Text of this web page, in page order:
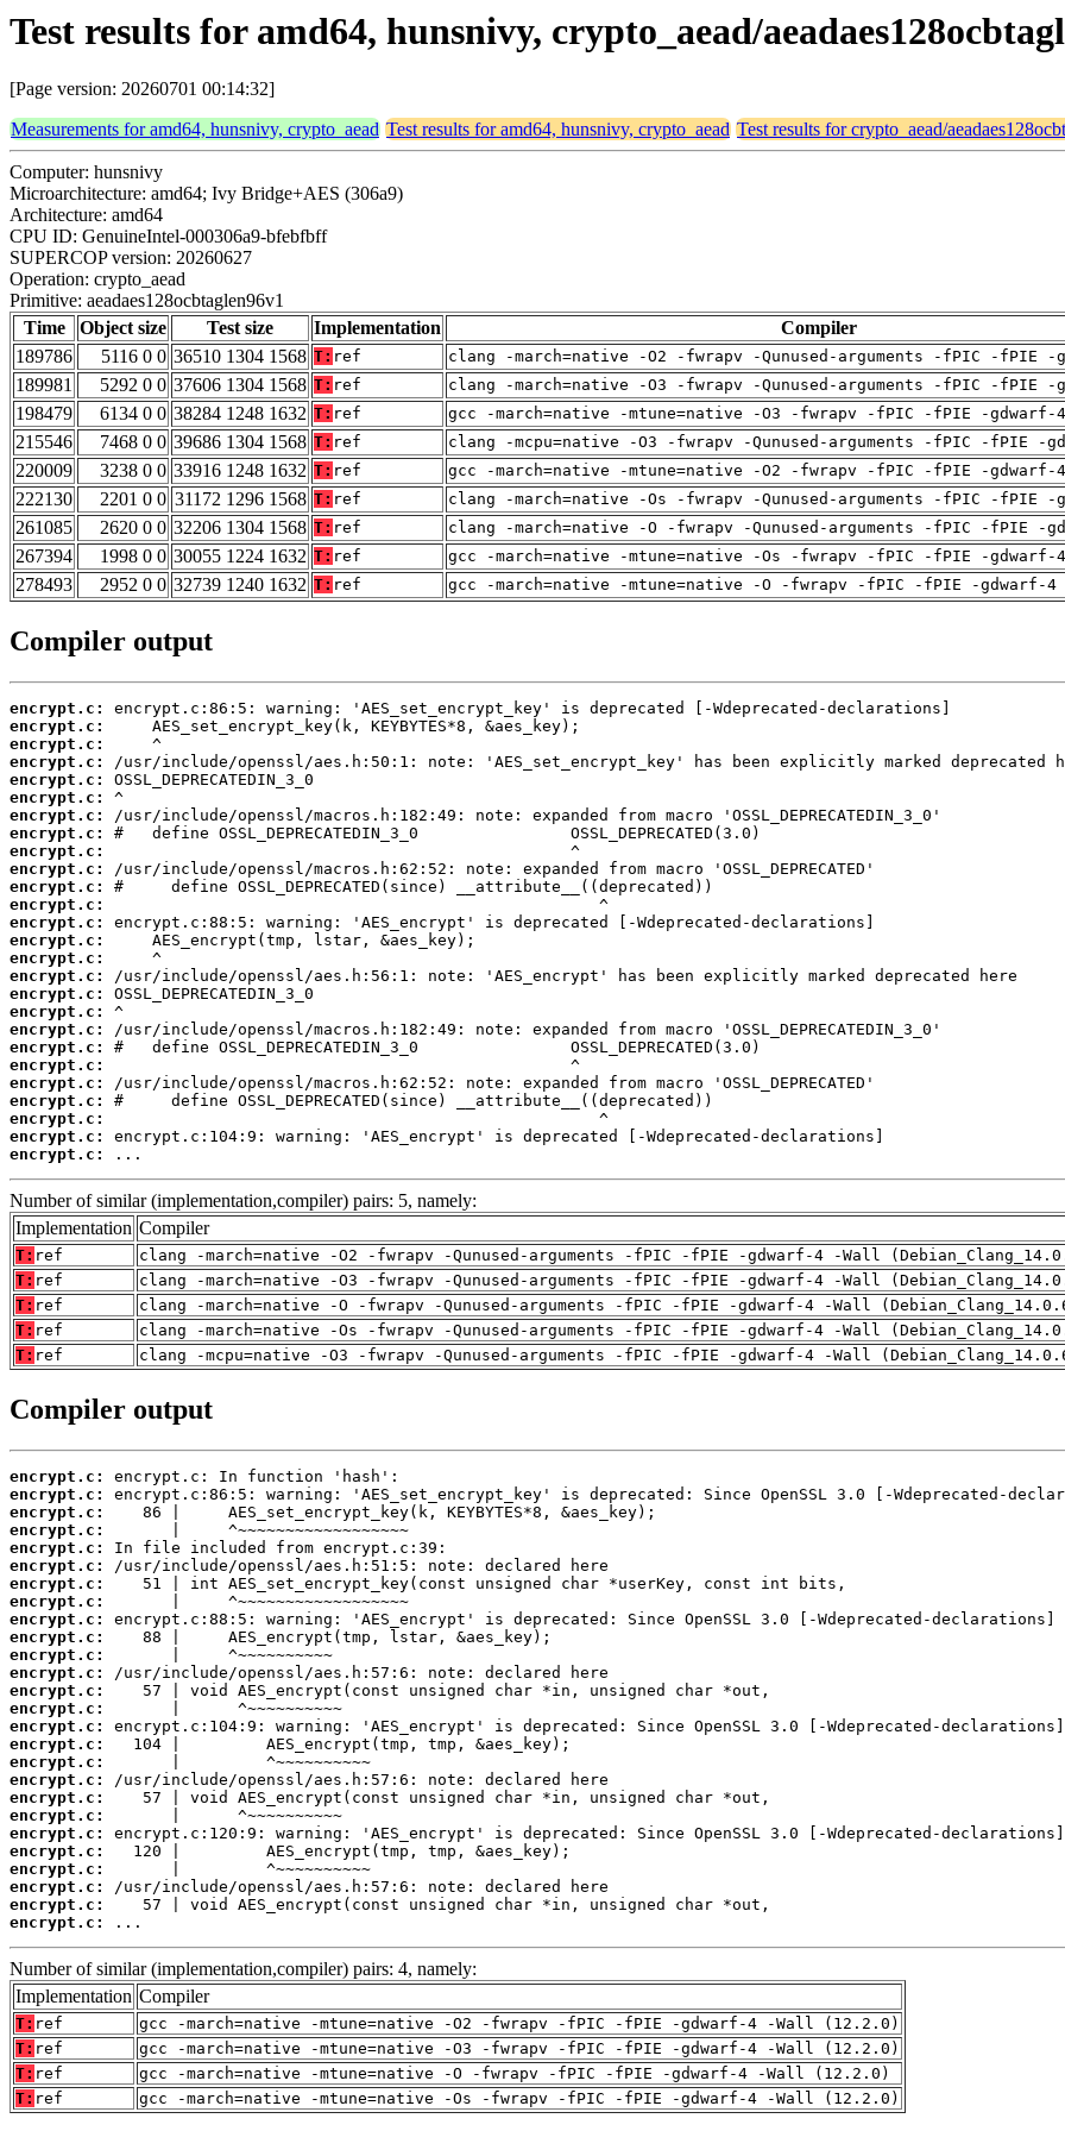
Test results for amd64, hunsnivy, crypto_aead/
[Page version: 20260701 00:14:32]
Measurements for amd64, hunsnivy, crypto_aead Test results for amd64, hunsnivy, crypto_aead Test results for crypto_aead/
Computer: hunsnivy
Microarchitecture: amd64; Ivy Bridge+AES (306a9)
Architecture: amd64
CPU ID: GenuineIntel-000306a9-bfebfbff
SUPERCOP version: 20260627
Operation: crypto_aead
Primitive: aeadaes128ocbtaglen96v1
Time
Object size Test size Implementation Compiler
189786
5116 0 0 36510 1304 1568 T: ref clang -march=native -O2 -fwrapv -Qunused-arguments -fPIC -fPIE -
189981
5292 0 0 37606 1304 1568 T: ref clang -march=native -O3 -fwrapv -Qunused-arguments -fPIC -fPIE -
198479
6134 0 0 38284 1248 1632 T: ref gcc -march=native -mtune=native -O3 -fwrapv -fPIC -fPIE -gdwarf-
215546
7468 0 0 39686 1304 1568 T: ref clang -mcpu=native -O3 -fwrapv -Qunused-arguments -fPIC -fPIE -
220009
3238 0 0 33916 1248 1632 T: ref gcc -march=native -mtune=native -O2 -fwrapv -fPIC -fPIE -gdwarf-
222130
2201 0 0 31172 1296 1568 T: ref clang -march=native -Os -fwrapv -Qunused-arguments -fPIC -fPIE -
261085
2620 0 0 32206 1304 1568 T: ref clang -march=native -O -fwrapv -Qunused-arguments -fPIC -fPIE -
267394
1998 0 0 30055 1224 1632 T: ref gcc -march=native -mtune=native -Os -fwrapv -fPIC -fPIE -gdwarf-
278493
2952 0 0 32739 1240 1632 T: ref gcc -march=native -mtune=native -O -fwrapv -fPIC -fPIE -gdwarf-4
Compiler output
encrypt.c:
encrypt.c:
encrypt.c:
encrypt.c:
encrypt.c:
encrypt.c:
encrypt.c:
encrypt.c:
encrypt.c:
encrypt.c:
encrypt.c:
encrypt.c:
encrypt.c:
encrypt.c:
encrypt.c:
encrypt.c:
encrypt.c:
encrypt.c:
encrypt.c:
encrypt.c:
encrypt.c:
encrypt.c:
encrypt.c:
encrypt.c:
encrypt.c:
encrypt.c:
...
Number of similar (implementation,compiler) pairs: 5, namely:
Implementation Compiler
T: ref
clang -march=native -O2 -fwrapv -Qunused-arguments -fPIC -fPIE -gdwarf-4 -Wall
T: ref
clang -march=native -O3 -fwrapv -Qunused-arguments -fPIC -fPIE -gdwarf-4 -Wall
T: ref
clang -march=native -O -fwrapv -Qunused-arguments -fPIC -fPIE -gdwarf-4 -Wall
T: ref
clang -march=native -Os -fwrapv -Qunused-arguments -fPIC -fPIE -gdwarf-4 -Wall
T: ref clang -mcpu=native -O3 -fwrapv -Qunused-arguments -fPIC -fPIE -gdwarf-4 -Wall
Compiler output
encrypt.c:
encrypt.c:
encrypt.c:
encrypt.c:
encrypt.c:
encrypt.c:
encrypt.c:
encrypt.c:
encrypt.c:
encrypt.c:
encrypt.c:
encrypt.c:
encrypt.c:
encrypt.c:
encrypt.c:
encrypt.c:
encrypt.c:
encrypt.c:
encrypt.c:
encrypt.c:
encrypt.c:
encrypt.c:
encrypt.c:
encrypt.c:
encrypt.c:
encrypt.c:
...
Number of similar (implementation,compiler) pairs: 4, namely:
Implementation Compiler
T: ref
gcc -march=native -mtune=native -O2 -fwrapv -fPIC -fPIE -gdwarf-4 -Wall (12.2.0)
T: ref
gcc -march=native -mtune=native -O3 -fwrapv -fPIC -fPIE -gdwarf-4 -Wall (12.2.0)
T: ref
gcc -march=native -mtune=native -O -fwrapv -fPIC -fPIE -gdwarf-4 -Wall (12.2.0)
T: ref gcc -march=native -mtune=native -Os -fwrapv -fPIC -fPIE -gdwarf-4 -Wall (12.2.0)